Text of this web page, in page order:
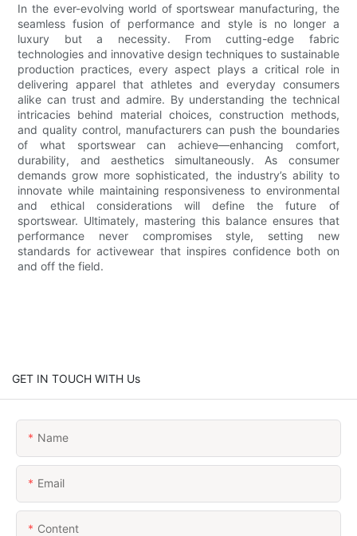
In the ever-evolving world of sportswear manufacturing, the
seamless fusion of performance and style is no longer a
luxury but a necessity. From cutting-edge fabric
technologies and innovative design techniques to sustainable
production practices, every aspect plays a critical role in
delivering apparel that athletes and everyday consumers
alike can trust and admire. By understanding the technical
intricacies behind material choices, construction methods,
and quality control, manufacturers can push the boundaries
of what sportswear can achieve—enhancing comfort,
durability, and aesthetics simultaneously. As consumer
demands grow more sophisticated, the industry’s ability to
innovate while maintaining responsiveness to environmental
and ethical considerations will define the future of
sportswear. Ultimately, mastering this balance ensures that
performance never compromises style, setting new
standards for activewear that inspires confidence both on
and off the field.
GET IN TOUCH WITH Us
Name
Email
Content